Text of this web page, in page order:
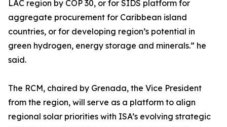
LAC region by COP 30, or for SIDS platform for
aggregate procurement for Caribbean island
countries, or for developing region’s potential in
green hydrogen, energy storage and minerals.” he
said.
The RCM, chaired by Grenada, the Vice President
from the region, will serve as a platform to align
regional solar priorities with ISA’s evolving strategic